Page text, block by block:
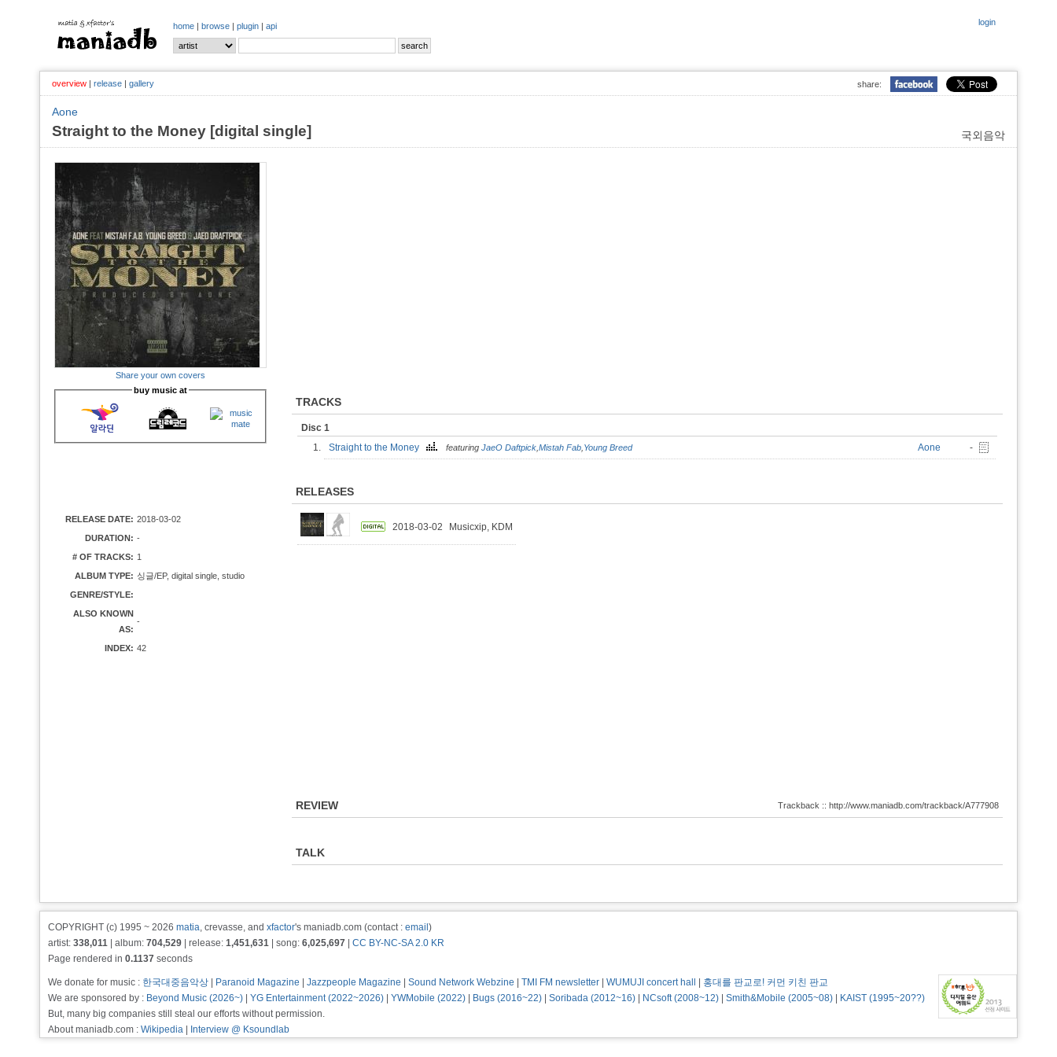
login
home | browse | plugin | api
share:
overview | release | gallery
Aone
국외음악
Straight to the Money [digital single]
Share your own covers
buy music at
RELEASE DATE: 2018-03-02
DURATION: -
# OF TRACKS: 1
ALBUM TYPE: 싱글/EP, digital single, studio
GENRE/STYLE:
ALSO KNOWN
AS:
-
INDEX: 42
TRACKS
Disc 1
1.
Straight to the Money featuring JaeO Daftpick Mistah Fab Young Breed Aone -
RELEASES
2018-03-02 Musicxip, KDM
REVIEW Trackback :: http://www.maniadb.com/trackback/A777908
TALK
COPYRIGHT (c) 1995 ~ 2026 matia, crevasse, and xfactor's maniadb.com (contact : email )
artist: 338,011 | album: 704,529 | release: 1,451,631 | song: 6,025,697
CC BY-NC-SA 2.0 KR
Page rendered in 0.1137 seconds
We donate for music : 한국대중음악상 Paranoid Magazine Jazzpeople Magazine Sound Network Webzine TMI FM newsletter WUMUJI concert hall
홍대를 판교로! 커먼 키친 판교
We are sponsored by : Beyond Music (2026~) YG Entertainment (2022~2026) YWMobile (2022) Bugs (2016~22) Soribada (2012~16) NCsoft (2008~12) Smith&Mobile (2005~08)
KAIST (1995~20??)
But, many big companies still steal our efforts without permission.
About maniadb.com : Wikipedia Interview @ Ksoundlab